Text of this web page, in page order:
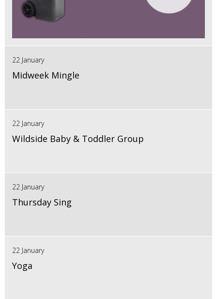
22 January
Midweek Mingle
22 January
Wildside Baby & Toddler Group
22 January
Thursday Sing
22 January
Yoga